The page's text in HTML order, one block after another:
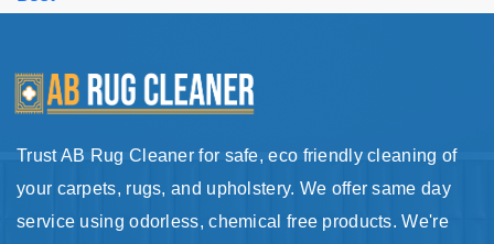
Trust AB Rug Cleaner for safe, eco friendly cleaning of
your carpets, rugs, and upholstery. We offer same day
service using odorless, chemical free products. We're